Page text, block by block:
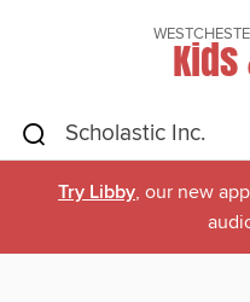
Kids
Try Libby, our new